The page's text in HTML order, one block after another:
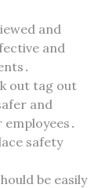
and
and
out tag out
and
safety
be easily